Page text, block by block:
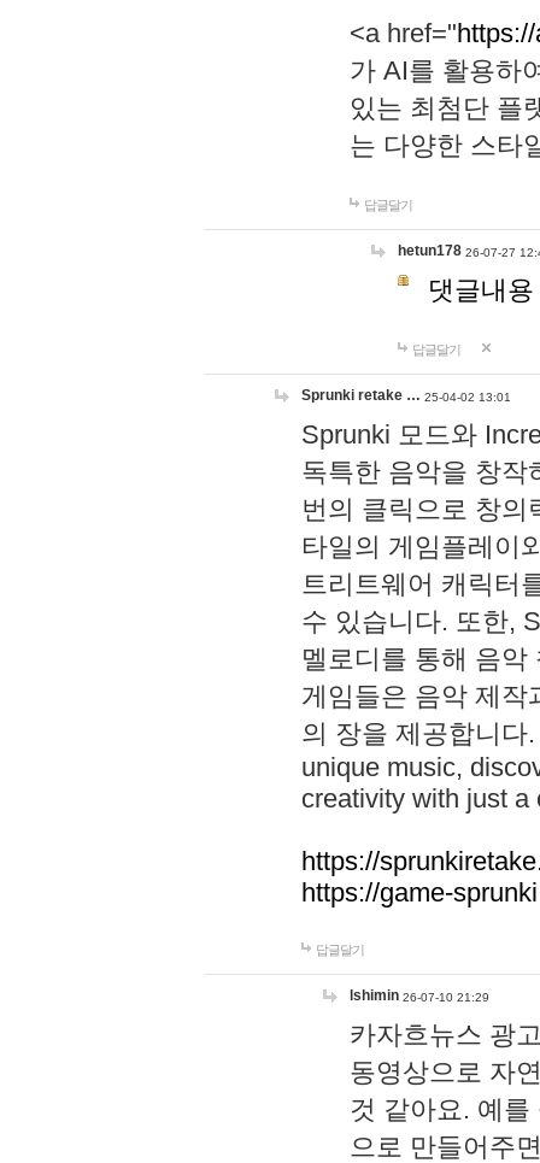
<a href="
가 AI를 활용하
있는 최첨단 플
는 다양한 스타
답글달기
hetun178 26-07-27
댓글내
답글달기
Sprunki retake … 25-04-02 13:01
Sprunki 모드와
독특한 음악을 창작
번의 클릭으로 창의
타일의 게임플레이
트리트웨어 캐릭터
수 있습니다. 또한,
멜로디를 통해 음
게임들은 음악 제작
의 장을 제공합니다
unique music,
creativity with just a
https://
https://game-
답글달기
lshimin 26-07-10 21:29
카자흐뉴스 광
동영상으로 자
것 같아요. 예
으로 만들어주